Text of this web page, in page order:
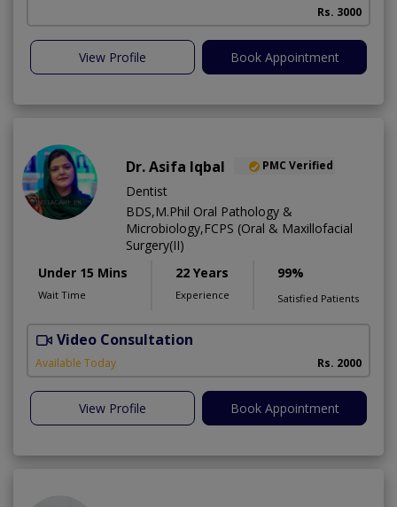
Rs. 3000
View Profile Book Appointment
Dr. Asifa Iqbal PMC Verified
Dentist
BDS,M.Phil Oral Pathology &
Microbiology,FCPS (Oral & Maxillofacial
Surgery(II)
Under 15 Mins
Wait Time
22 Years
Experience
99%
Satisfied Patients
Video Consultation
Available Today Rs. 2000
View Profile Book Appointment